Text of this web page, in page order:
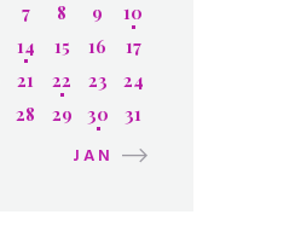
7 8 9
10
14 15 16
17
21 22 23
24
28 29 30 31
JAN »